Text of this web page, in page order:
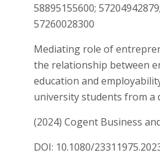
58895155600;
57260028300
Mediating role of
the relationship between
education and
university students from a
(2024) Cogent Business
DOI: 10.1080/